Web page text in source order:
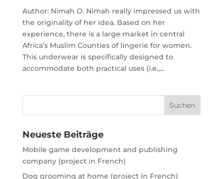
Author: Nimah O. Nimah really impressed us with
the originality of her idea. Based on her
experience, there is a large market in central
Africa’s Muslim Counties of lingerie for women.
This underwear is specifically designed to
accommodate both practical uses (i.e.,...
Neueste Beiträge
Mobile game development and publishing
company (project in French)
Dog grooming at home (project in French)